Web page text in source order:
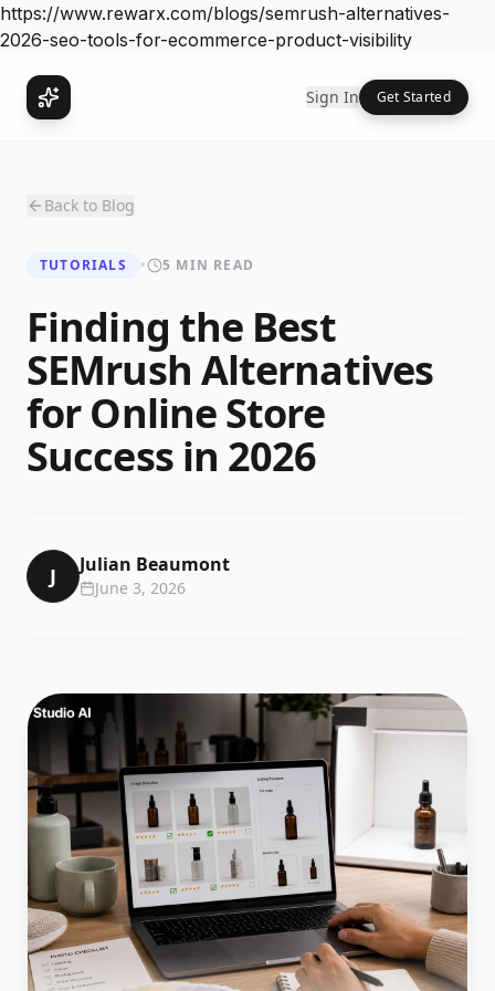
https://www.rewarx.com/blogs/semrush-alternatives-
2026-seo-tools-for-ecommerce-product-visibility
Sign In Get Started
Back to Blog
TUTORIALS • 5 MIN READ
Finding the Best
SEMrush Alternatives
for Online Store
Success in 2026
J Julian Beaumont
June 3, 2026